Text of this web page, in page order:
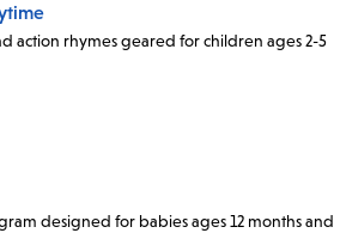
action rhymes geared for children ages 2-5
designed for babies ages 12 months and